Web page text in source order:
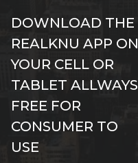
DOWNLOAD THE
REALKNU APP ON
YOUR CELL OR
TABLET ALLWAYS
FREE FOR
CONSUMER TO
USE